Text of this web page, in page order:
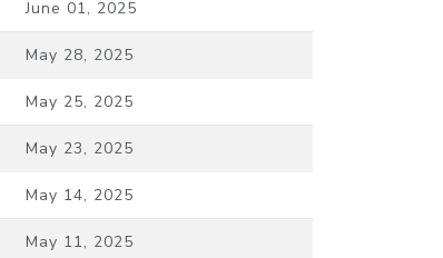
June 01, 2025
May 28, 2025
May 25, 2025
May 23, 2025
May 14, 2025
May 11, 2025